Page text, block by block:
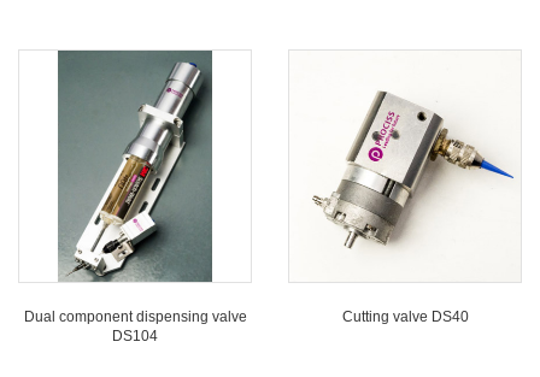
Dual component dispensing valve
DS104
Cutting valve DS40